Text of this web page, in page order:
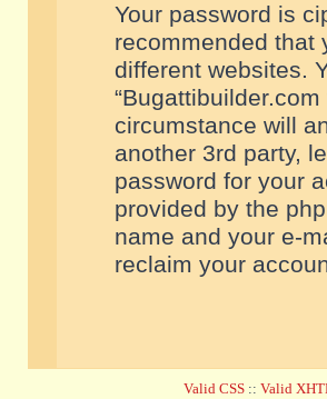
Your password is
recommended that
different websites.
circumstance will
another 3rd party,
password for your
provided by the
name and your e-
reclaim your
Valid CSS :: Valid